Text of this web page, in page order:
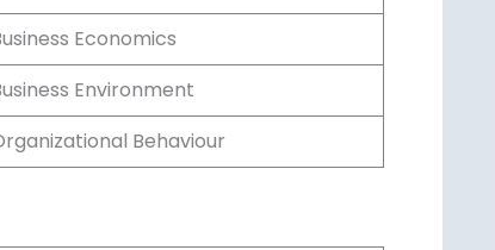
Economics
Environment
Behaviour